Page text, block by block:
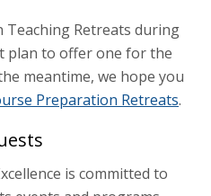
Teaching Retreats during
plan to offer one for the
meantime, we hope you
Preparation Retreats.
is committed to